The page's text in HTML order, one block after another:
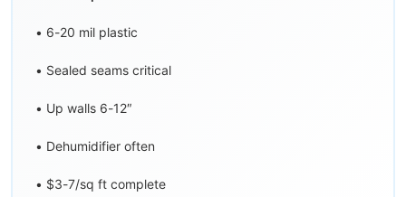
• 6-20 mil plastic
• Sealed seams critical
• Up walls 6-12″
• Dehumidifier often
• $3-7/sq ft complete